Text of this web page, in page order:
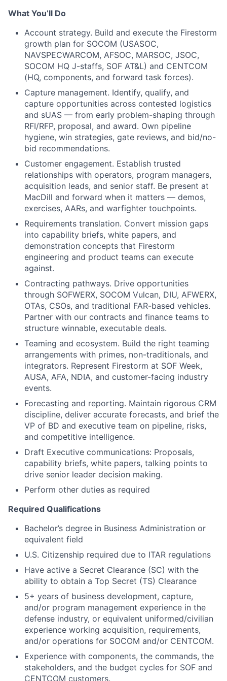
What You’ll Do
Account strategy. Build and execute the Firestorm
growth plan for SOCOM (USASOC,
NAVSPECWARCOM, AFSOC, MARSOC, JSOC,
SOCOM HQ J-staffs, SOF AT&L) and CENTCOM
(HQ, components, and forward task forces).
Capture management. Identify, qualify, and
capture opportunities across contested logistics
and sUAS — from early problem-shaping through
RFI/RFP, proposal, and award. Own pipeline
hygiene, win strategies, gate reviews, and bid/no-
bid recommendations.
Customer engagement. Establish trusted
relationships with operators, program managers,
acquisition leads, and senior staff. Be present at
MacDill and forward when it matters — demos,
exercises, AARs, and warfighter touchpoints.
Requirements translation. Convert mission gaps
into capability briefs, white papers, and
demonstration concepts that Firestorm
engineering and product teams can execute
against.
Contracting pathways. Drive opportunities
through SOFWERX, SOCOM Vulcan, DIU, AFWERX,
OTAs, CSOs, and traditional FAR-based vehicles.
Partner with our contracts and finance teams to
structure winnable, executable deals.
Teaming and ecosystem. Build the right teaming
arrangements with primes, non-traditionals, and
integrators. Represent Firestorm at SOF Week,
AUSA, AFA, NDIA, and customer-facing industry
events.
Forecasting and reporting. Maintain rigorous CRM
discipline, deliver accurate forecasts, and brief the
VP of BD and executive team on pipeline, risks,
and competitive intelligence.
Draft Executive communications: Proposals,
capability briefs, white papers, talking points to
drive senior leader decision making.
Perform other duties as required
Required Qualifications
Bachelor’s degree in Business Administration or
equivalent field
U.S. Citizenship required due to ITAR regulations
Have active a Secret Clearance (SC) with the
ability to obtain a Top Secret (TS) Clearance
5+ years of business development, capture,
and/or program management experience in the
defense industry, or equivalent uniformed/civilian
experience working acquisition, requirements,
and/or operations for SOCOM and/or CENTCOM.
Experience with components, the commands, the
stakeholders, and the budget cycles for SOF and
CENTCOM customers.